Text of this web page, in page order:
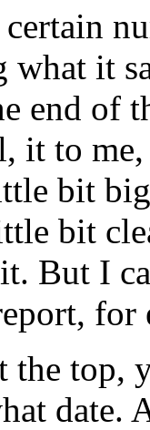
certain
what it
end of
it to me,
bit
bit
it. But I
for
the top,
date.